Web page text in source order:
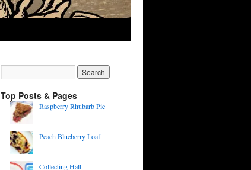
Top Posts & Pages
Raspberry Rhubarb Pie
Peach Blueberry Loaf
Collecting Hall